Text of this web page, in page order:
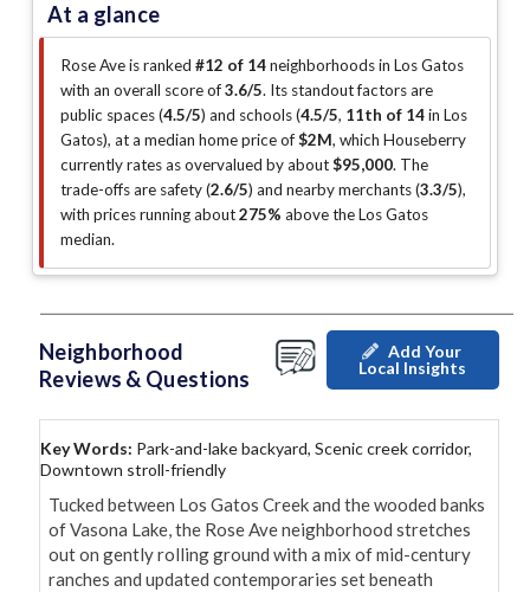
At a glance
Rose Ave is ranked #12 of 14neighborhoods in Los Gatos
with an overall score of3.6/5. Its standout factors are
public spaces (4.5/5) and schools (4.5/5, 11th of 14in Los
Gatos), at a median home price of$2M, which Houseberry
currently rates as overvalued by about$95,000. The
trade-offs are safety (2.6/5) and nearby merchants (3.3/5),
with prices running about275% above the Los Gatos
median.
Neighborhood
Reviews & Questions
Add Your
Local Insights
Key Words: Park-and-lake backyard, Scenic creek corridor,
Downtown stroll-friendly
Tucked between Los Gatos Creek and the wooded banks
of Vasona Lake, the Rose Ave neighborhood stretches
out on gently rolling ground with a mix of mid-century
ranches and updated contemporaries set beneath